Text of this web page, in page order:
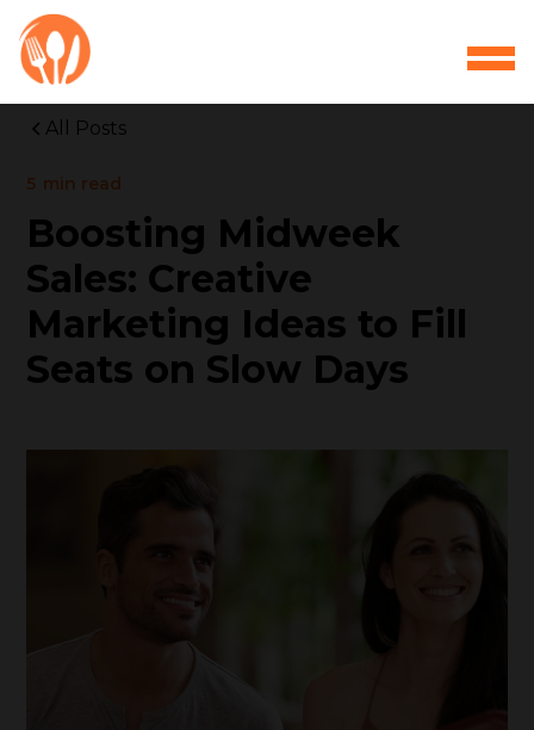
All Posts
5 min read
Boosting Midweek
Sales: Creative
Marketing Ideas to Fill
Seats on Slow Days